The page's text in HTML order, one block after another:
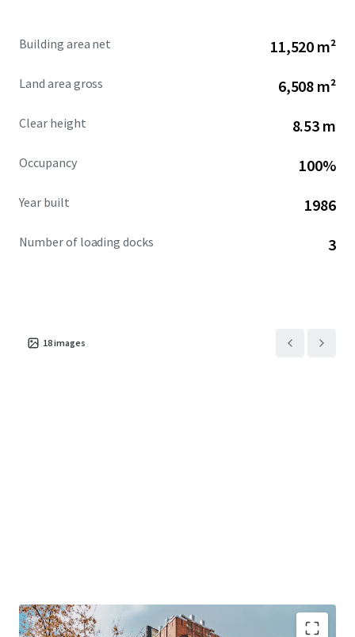
downtown Montreal, facilitating unparalleled access to
further enhanced by nearby walkable amenities, boasting
Canal.
Building area net 11,520 m²
Land area gross 6,508 m²
Clear height 8.53 m
Occupancy 100%
Year built 1986
Number of loading docks 3
18images